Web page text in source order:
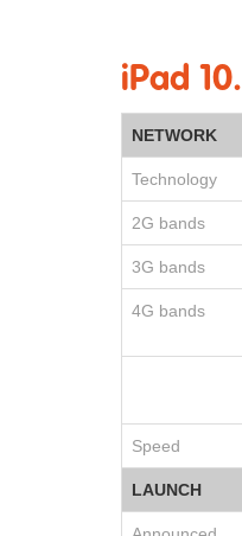
iPad
NETWORK
Technology
2G bands
3G bands
4G bands
Speed
LAUNCH